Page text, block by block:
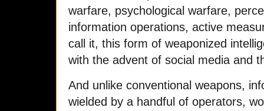
warfare, psychological warfare,
information operations, active
call it, this form of weaponized
with the advent of social media and
And unlike conventional weapons,
wielded by a handful of operators,